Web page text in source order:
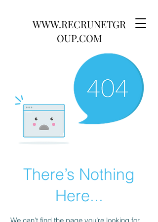
WWW.RECRUNETGR
OUP.COM
There’s Nothing
Here...